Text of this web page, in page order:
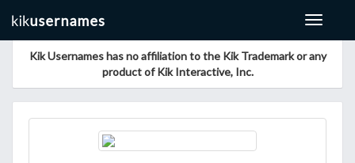
Toggle
Kik Usernames has no affiliation to the Kik Trademark or any
product of Kik Interactive, Inc.